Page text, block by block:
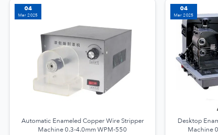
04
Mar 2025
Automatic Enameled Copper Wire Stripper
Machine 0.3-4.0mm WPM-550
04
Mar 2025
Desktop
Machine